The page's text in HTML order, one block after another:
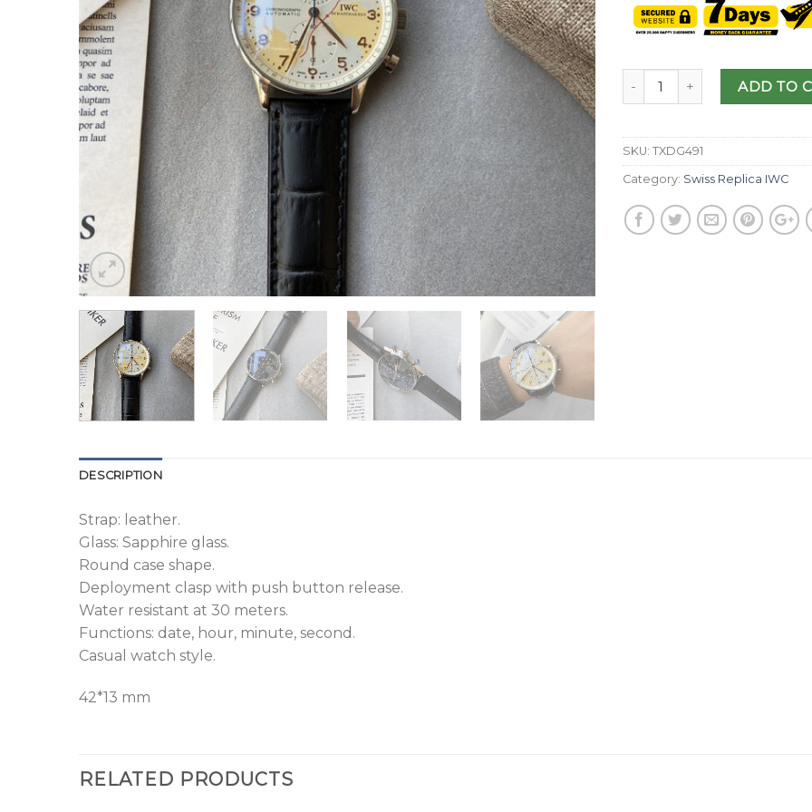
ADD TO
SKU: TXDG491
Category: Swiss Replica IWC
DESCRIPTION
Strap: leather.
Glass: Sapphire glass.
Round case shape.
Deployment clasp with push button release.
Water resistant at 30 meters.
Functions: date, hour, minute, second.
Casual watch style.
42*13 mm
RELATED PRODUCTS